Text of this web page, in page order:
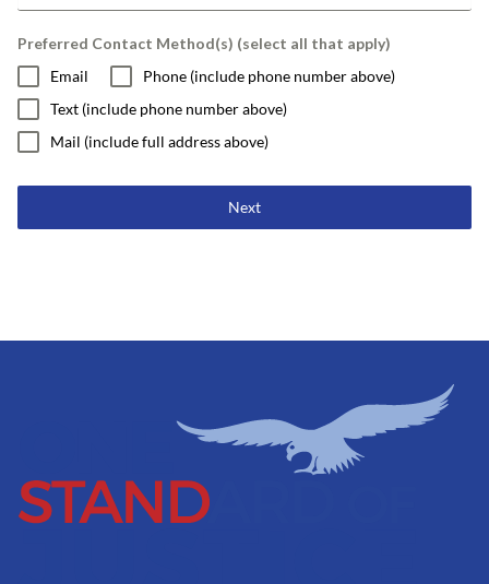
Preferred Contact Method(s) (select all that apply)
Email
Phone (include phone number above)
Text (include phone number above)
Mail (include full address above)
Next